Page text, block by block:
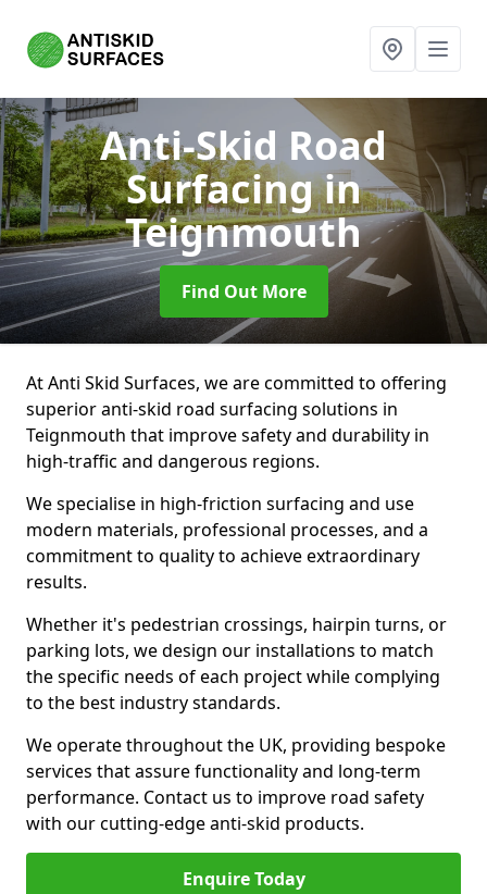
Anti-Skid Road
Surfacingin
Teignmouth
Find Out More
At Anti Skid Surfaces, we are committed to offering
superior anti-skid road surfacing solutions in
Teignmouth that improve safety and durability in
high-traffic and dangerous regions.
We specialise in high-friction surfacing and use
modern materials, professional processes, and a
commitment to quality to achieve extraordinary
results.
Whether it's pedestrian crossings, hairpin turns, or
parking lots, we design our installations to match
the specific needs of each project while complying
to the best industry standards.
We operate throughout the UK, providing bespoke
services that assure functionality and long-term
performance. Contact us to improve road safety
with our cutting-edge anti-skid products.
Enquire Today